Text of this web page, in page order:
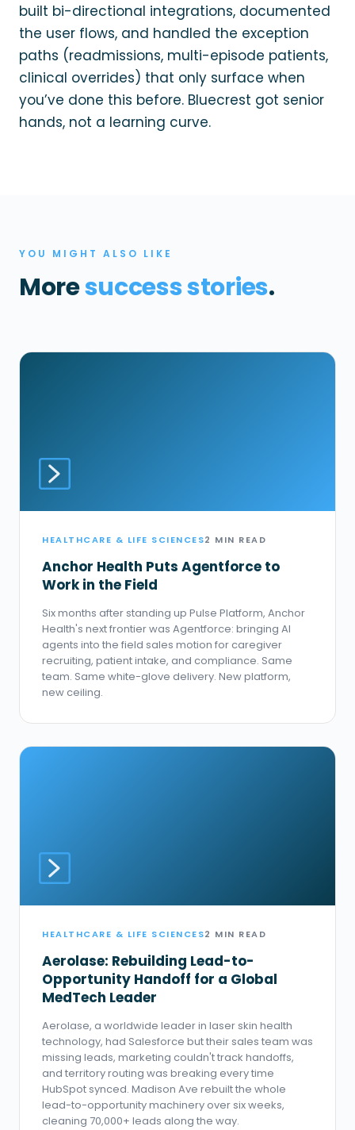
built bi-directional integrations, documented
the user flows, and handled the exception
paths (readmissions, multi-episode patients,
clinical overrides) that only surface when
you’ve done this before. Bluecrest got senior
hands, not a learning curve.
YOU MIGHT ALSO LIKE
Moresuccess stories.
HEALTHCARE & LIFE SCIENCES2 MIN READ
Anchor Health Puts Agentforce to
Work in the Field
Six months after standing up Pulse Platform, Anchor
Health's next frontier was Agentforce: bringing AI
agents into the field sales motion for caregiver
recruiting, patient intake, and compliance. Same
team. Same white-glove delivery. New platform,
new ceiling.
HEALTHCARE & LIFE SCIENCES2 MIN READ
Aerolase: Rebuilding Lead-to-
Opportunity Handoff for a Global
MedTech Leader
Aerolase, a worldwide leader in laser skin health
technology, had Salesforce but their sales team was
missing leads, marketing couldn't track handoffs,
and territory routing was breaking every time
HubSpot synced. Madison Ave rebuilt the whole
lead-to-opportunity machinery over six weeks,
cleaning 70,000+ leads along the way.